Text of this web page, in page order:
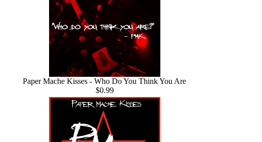
Paper Mache Kisses - Who Do You Think You Are
$0.99